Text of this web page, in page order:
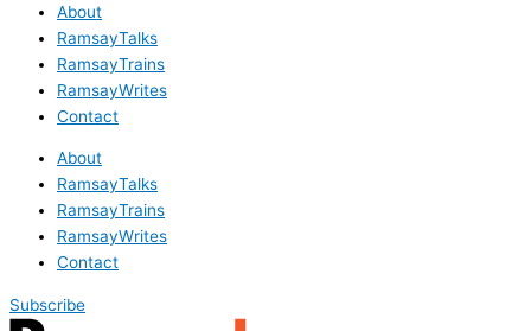
About
RamsayTalks
RamsayTrains
RamsayWrites
Contact
About
RamsayTalks
RamsayTrains
RamsayWrites
Contact
Subscribe